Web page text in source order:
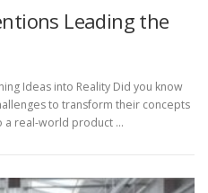
Leading the
Ideas into Reality Did you know
to transform their concepts
a real-world product …